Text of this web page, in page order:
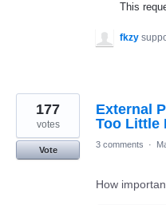
This
fkzy
External
Too Little
177
votes
Vote
3 comments ·
How